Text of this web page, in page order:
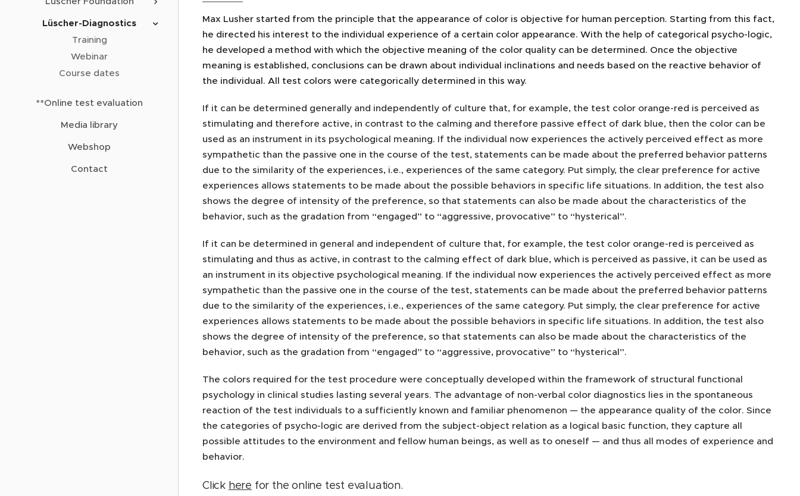
Lüscher-Diagnostics
Training
Webinar
Course dates
**Online test evaluation
Media library
Webshop
Contact
Max Lusher started from the principle that the appearance of color is objective for human perception. Starting from this fact,
he directed his interest to the individual experience of a certain color appearance. With the help of categorical psycho-logic,
he developed a method with which the objective meaning of the color quality can be determined. Once the objective
meaning is established, conclusions can be drawn about individual inclinations and needs based on the reactive behavior of
the individual. All test colors were categorically determined in this way.
If it can be determined generally and independently of culture that, for example, the test color orange-red is perceived as
stimulating and therefore active, in contrast to the calming and therefore passive effect of dark blue, then the color can be
used as an instrument in its psychological meaning. If the individual now experiences the actively perceived effect as more
sympathetic than the passive one in the course of the test, statements can be made about the preferred behavior patterns
due to the similarity of the experiences, i.e., experiences of the same category. Put simply, the clear preference for active
experiences allows statements to be made about the possible behaviors in specific life situations. In addition, the test also
shows the degree of intensity of the preference, so that statements can also be made about the characteristics of the
behavior, such as the gradation from “engaged” to “aggressive, provocative” to “hysterical”.
If it can be determined in general and independent of culture that, for example, the test color orange-red is perceived as
stimulating and thus as active, in contrast to the calming effect of dark blue, which is perceived as passive, it can be used as
an instrument in its objective psychological meaning. If the individual now experiences the actively perceived effect as more
sympathetic than the passive one in the course of the test, statements can be made about the preferred behavior patterns
due to the similarity of the experiences, i.e., experiences of the same category. Put simply, the clear preference for active
experiences allows statements to be made about the possible behaviors in specific life situations. In addition, the test also
shows the degree of intensity of the preference, so that statements can also be made about the characteristics of the
behavior, such as the gradation from “engaged” to “aggressive, provocative” to “hysterical”.
The colors required for the test procedure were conceptually developed within the framework of structural functional
psychology in clinical studies lasting several years. The advantage of non-verbal color diagnostics lies in the spontaneous
reaction of the test individuals to a sufficiently known and familiar phenomenon — the appearance quality of the color. Since
the categories of psycho-logic are derived from the subject-object relation as a logical basic function, they capture all
possible attitudes to the environment and fellow human beings, as well as to oneself — and thus all modes of experience and
behavior.
Click here for the online test evaluation.